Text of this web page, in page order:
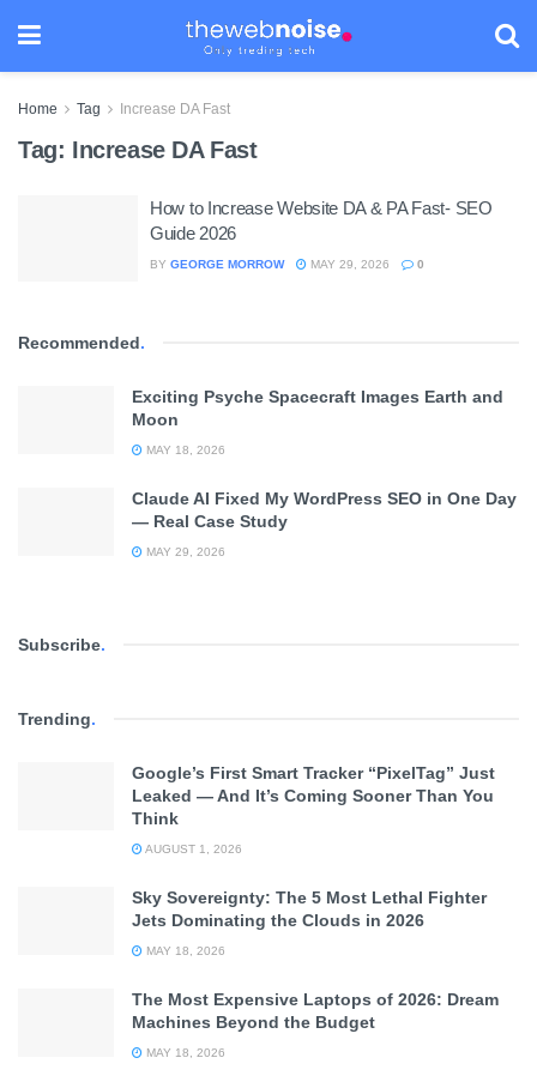
Home Tag Increase DA Fast
Tag: Increase DA Fast
How to Increase Website DA & PA Fast- SEO
Guide 2026
BY GEORGE MORROW MAY 29, 2026 0
Recommended.
Exciting Psyche Spacecraft Images Earth and
Moon
MAY 18, 2026
Claude AI Fixed My WordPress SEO in One Day
— Real Case Study
MAY 29, 2026
Subscribe.
Trending.
Google’s First Smart Tracker “PixelTag” Just
Leaked — And It’s Coming Sooner Than You
Think
AUGUST 1, 2026
Sky Sovereignty: The 5 Most Lethal Fighter
Jets Dominating the Clouds in 2026
MAY 18, 2026
The Most Expensive Laptops of 2026: Dream
Machines Beyond the Budget
MAY 18, 2026